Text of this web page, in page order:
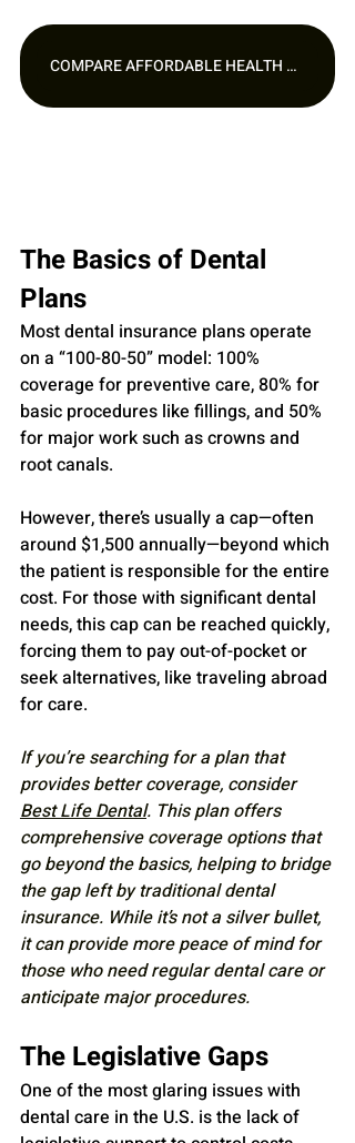
COMPARE AFFORDABLE HEALTH PLANS
The Basics of Dental
Plans
Most dental insurance plans operate
on a “100-80-50” model: 100%
coverage for preventive care, 80% for
basic procedures like fillings, and 50%
for major work such as crowns and
root canals.
However, there’s usually a cap—often
around $1,500 annually—beyond which
the patient is responsible for the entire
cost. For those with significant dental
needs, this cap can be reached quickly,
forcing them to pay out-of-pocket or
seek alternatives, like traveling abroad
for care.
If you’re searching for a plan that
provides better coverage, consider
Best Life Dental. This plan offers
comprehensive coverage options that
go beyond the basics, helping to bridge
the gap left by traditional dental
insurance. While it’s not a silver bullet,
it can provide more peace of mind for
those who need regular dental care or
anticipate major procedures.
The Legislative Gaps
One of the most glaring issues with
dental care in the U.S. is the lack of